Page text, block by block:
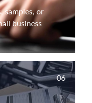
samples, or
business
06